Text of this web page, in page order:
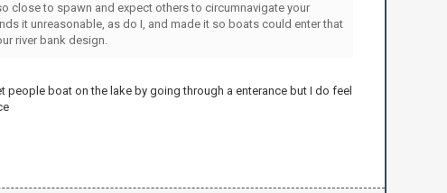
close to spawn and expect others to circumnavigate your
it unreasonable, as do I, and made it so boats could enter that
river bank design.
boat on the lake by going through a enterance but I do feel